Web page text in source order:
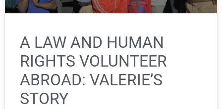
A LAW AND HUMAN
RIGHTS VOLUNTEER
ABROAD: VALERIE’S
STORY